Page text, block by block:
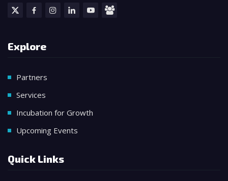
Explore
Partners
Services
Incubation for Growth
Upcoming Events
Quick Links